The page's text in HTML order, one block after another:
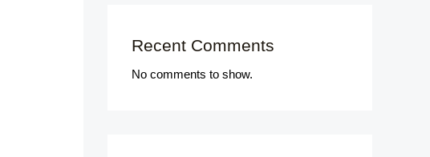
Recent Comments
No comments to show.